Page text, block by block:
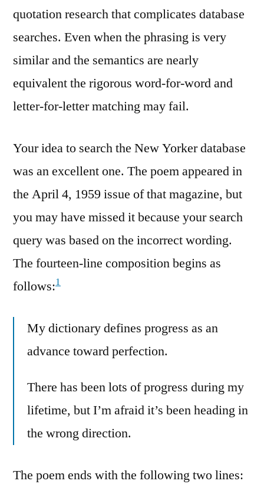
quotation research that complicates database
searches. Even when the phrasing is very
similar and the semantics are nearly
equivalent the rigorous word-for-word and
letter-for-letter matching may fail.
Your idea to search the New Yorker database
was an excellent one. The poem appeared in
the April 4, 1959 issue of that magazine, but
you may have missed it because your search
query was based on the incorrect wording.
The fourteen-line composition begins as
follows:1
My dictionary defines progress as an
advance toward perfection.
There has been lots of progress during my
lifetime, but I’m afraid it’s been heading in
the wrong direction.
The poem ends with the following two lines: